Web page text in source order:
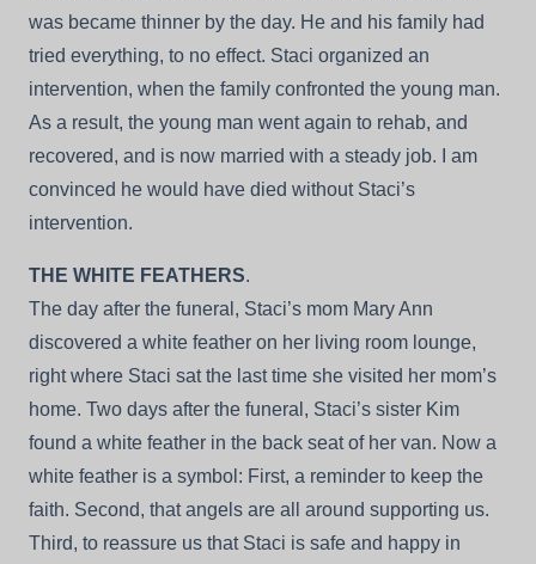
was became thinner by the day. He and his family had
tried everything, to no effect. Staci organized an
intervention, when the family confronted the young man.
As a result, the young man went again to rehab, and
recovered, and is now married with a steady job. I am
convinced he would have died without Staci’s
intervention.
THE WHITE FEATHERS.
The day after the funeral, Staci’s mom Mary Ann
discovered a white feather on her living room lounge,
right where Staci sat the last time she visited her mom’s
home. Two days after the funeral, Staci’s sister Kim
found a white feather in the back seat of her van. Now a
white feather is a symbol: First, a reminder to keep the
faith. Second, that angels are all around supporting us.
Third, to reassure us that Staci is safe and happy in